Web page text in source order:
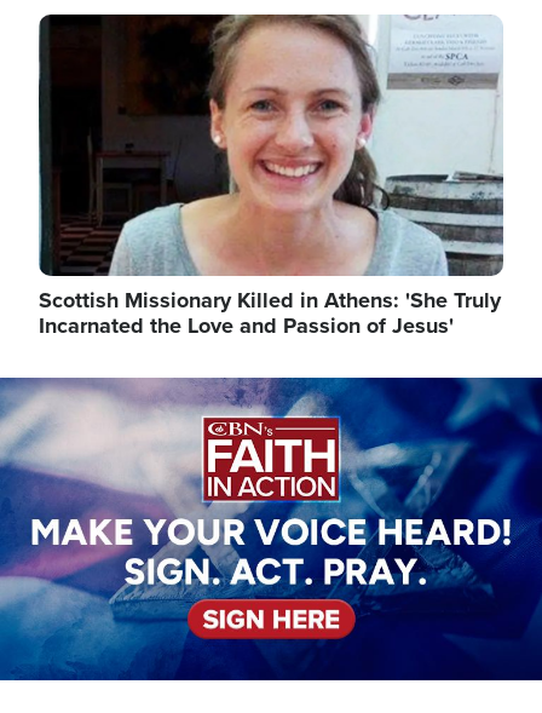
Image
Scottish Missionary Killed in Athens: 'She Truly
Incarnated the Love and Passion of Jesus'
Image